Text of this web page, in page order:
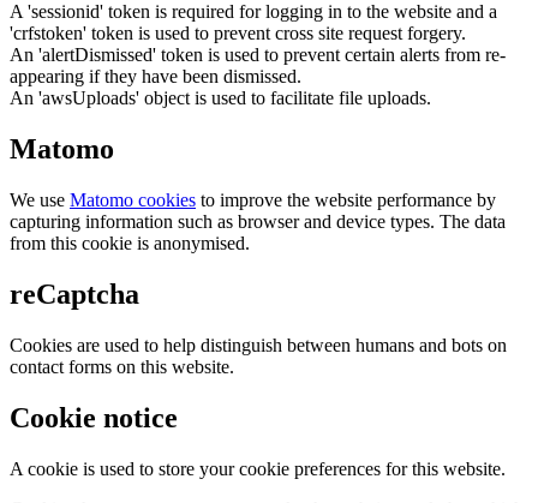
A 'sessionid' token is required for logging in to the website and a
'crfstoken' token is used to prevent cross site request forgery.
An 'alertDismissed' token is used to prevent certain alerts from re-
appearing if they have been dismissed.
An 'awsUploads' object is used to facilitate file uploads.
Matomo
We use Matomo cookies to improve the website performance by
capturing information such as browser and device types. The data
from this cookie is anonymised.
reCaptcha
Cookies are used to help distinguish between humans and bots on
contact forms on this website.
Cookie notice
A cookie is used to store your cookie preferences for this website.